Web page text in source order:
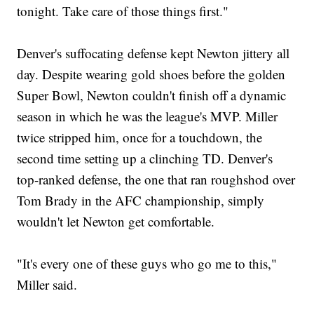
tonight. Take care of those things first."
Denver's suffocating defense kept Newton jittery all
day. Despite wearing gold shoes before the golden
Super Bowl, Newton couldn't finish off a dynamic
season in which he was the league's MVP. Miller
twice stripped him, once for a touchdown, the
second time setting up a clinching TD. Denver's
top-ranked defense, the one that ran roughshod over
Tom Brady in the AFC championship, simply
wouldn't let Newton get comfortable.
"It's every one of these guys who go me to this,"
Miller said.